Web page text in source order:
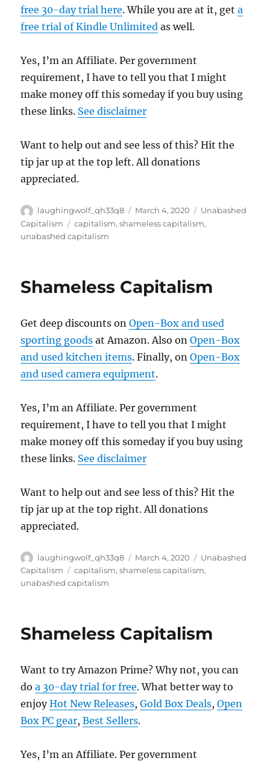
free 30-day trial here. While you are at it, geta
free trial of Kindle Unlimited as well.
Yes, I’m an Affiliate. Per government
requirement, I have to tell you that I might
make money off this someday if you buy using
these links. See disclaimer
Want to help out and see less of this? Hit the
tip jar up at the top left. All donations
appreciated.
Author
laughingwolf_qh33q8
Posted
on
March 4, 2020 Categories
Unabashed
Capitalism
Tags
capitalism,shameless capitalism,
unabashed capitalism
Shameless Capitalism
Get deep discounts onOpen-Box and used
sporting goods at Amazon. Also onOpen-Box
and used kitchen items. Finally, onOpen-Box
and used camera equipment.
Yes, I’m an Affiliate. Per government
requirement, I have to tell you that I might
make money off this someday if you buy using
these links. See disclaimer
Want to help out and see less of this? Hit the
tip jar up at the top right. All donations
appreciated.
Author
laughingwolf_qh33q8
Posted
on
March 4, 2020 Categories
Unabashed
Capitalism
Tags
capitalism,shameless capitalism,
unabashed capitalism
Shameless Capitalism
Want to try Amazon Prime? Why not, you can
doa 30-day trial for free. What better way to
enjoyHot New Releases,Gold Box Deals,Open
Box PC gear,Best Sellers.
Yes, I’m an Affiliate. Per government